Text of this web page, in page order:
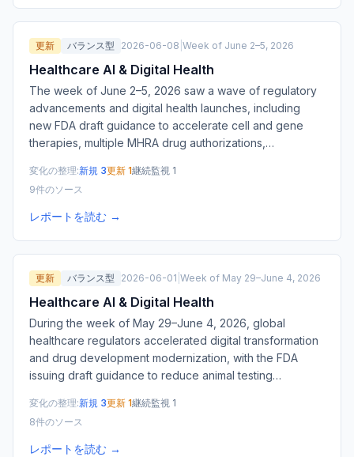
更新 バランス型 2026-06-08 Week of June 2–5, 2026
Healthcare AI & Digital Health
The week of June 2–5, 2026 saw a wave of regulatory
advancements and digital health launches, including
new FDA draft guidance to accelerate cell and gene
therapies, multiple MHRA drug authorizations, …
変化の整理:新規 3更新 1継続監視 1
9件のソース
レポートを読む →
更新 バランス型 2026-06-01 Week of May 29–June 4, 2026
Healthcare AI & Digital Health
During the week of May 29–June 4, 2026, global
healthcare regulators accelerated digital transformation
and drug development modernization, with the FDA
issuing draft guidance to reduce animal testing…
変化の整理:新規 3更新 1継続監視 1
8件のソース
レポートを読む →